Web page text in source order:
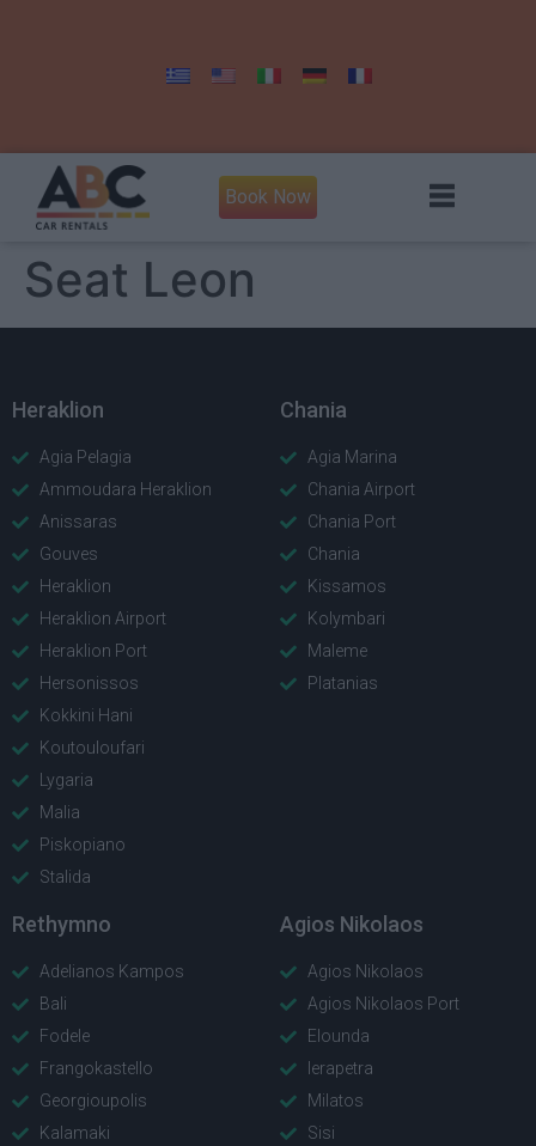
Book Now
Seat Leon
Heraklion
Agia Pelagia
Ammoudara Heraklion
Anissaras
Gouves
Heraklion
Heraklion Airport
Heraklion Port
Hersonissos
Kokkini Hani
Koutouloufari
Lygaria
Malia
Piskopiano
Stalida
Chania
Agia Marina
Chania Airport
Chania Port
Chania
Kissamos
Kolymbari
Maleme
Platanias
Rethymno
Adelianos Kampos
Bali
Fodele
Frangokastello
Georgioupolis
Kalamaki
Agios Nikolaos
Agios Nikolaos
Agios Nikolaos Port
Elounda
Ierapetra
Milatos
Sisi